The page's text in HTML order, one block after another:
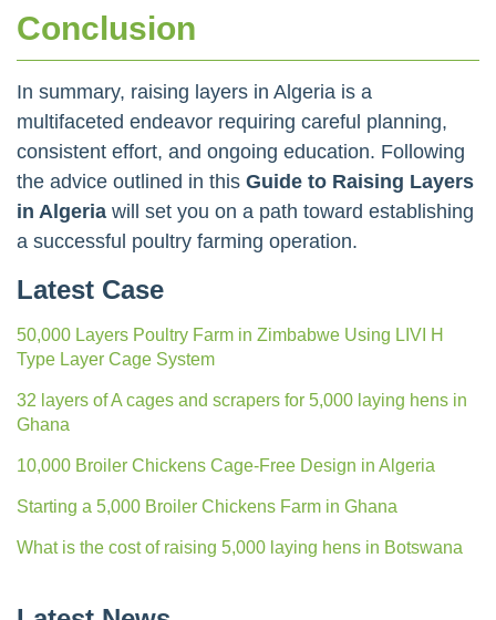
Conclusion
In summary, raising layers in Algeria is a
multifaceted endeavor requiring careful planning,
consistent effort, and ongoing education. Following
the advice outlined in this Guide to Raising Layers
in Algeria will set you on a path toward establishing
a successful poultry farming operation.
Latest Case
50,000 Layers Poultry Farm in Zimbabwe Using LIVI H
Type Layer Cage System
32 layers of A cages and scrapers for 5,000 laying hens in
Ghana
10,000 Broiler Chickens Cage-Free Design in Algeria
Starting a 5,000 Broiler Chickens Farm in Ghana
What is the cost of raising 5,000 laying hens in Botswana